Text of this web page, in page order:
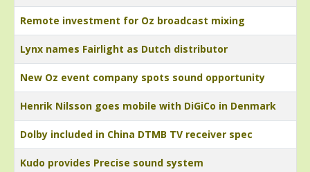
Remote investment for Oz broadcast mixing
Lynx names Fairlight as Dutch distributor
New Oz event company spots sound opportunity
Henrik Nilsson goes mobile with DiGiCo in Denmark
Dolby included in China DTMB TV receiver spec
Kudo provides Precise sound system